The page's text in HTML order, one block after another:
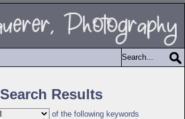
Search Results
of the following keywords